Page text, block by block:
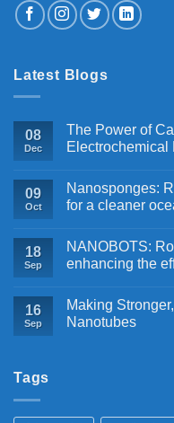
Latest Blogs
08
Dec
The Power of
Electrochemical
09
Oct
Nanosponges:
for a cleaner
18
Sep
NANOBOTS:
enhancing the
16
Sep
Making
Nanotubes
Tags